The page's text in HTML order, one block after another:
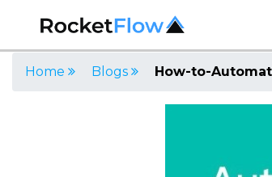
Home Blogs How-to-